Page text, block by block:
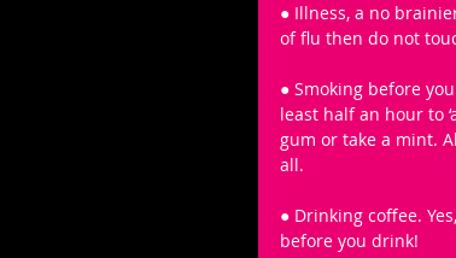
● Illness, a no
of flu then do not
● Smoking before
least half an hour to
gum or take a mint.
all.
● Drinking coffee.
before you drink!